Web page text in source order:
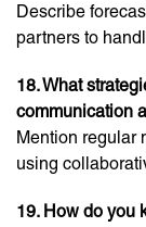
Describe
partners to
18. What
communication
Mention regular
using
19. How do you